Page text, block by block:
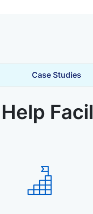
Case Studies